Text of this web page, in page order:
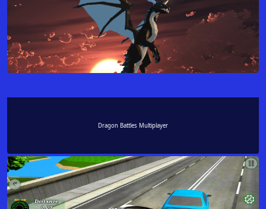
Dragon Battles Multiplayer